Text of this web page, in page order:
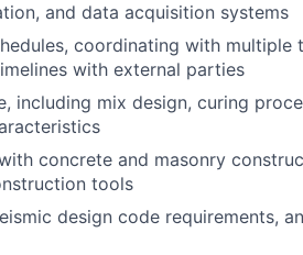
and data acquisition systems
coordinating with multiple
with external parties
including mix design, curing
concrete and masonry
tools
design code requirements,